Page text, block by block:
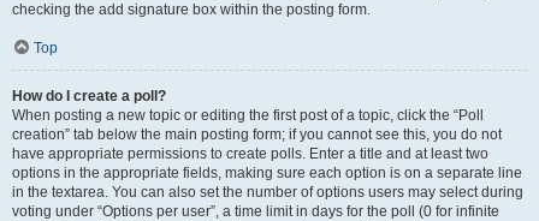
checking the add signature box within the posting form.
Top
How do I create a poll?
When posting a new topic or editing the first post of a topic, click the “Poll
creation” tab below the main posting form; if you cannot see this, you do not
have appropriate permissions to create polls. Enter a title and at least two
options in the appropriate fields, making sure each option is on a separate line
in the textarea. You can also set the number of options users may select during
voting under “Options per user”, a time limit in days for the poll (0 for infinite